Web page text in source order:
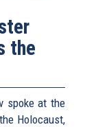
the
spoke at the
Holocaust,